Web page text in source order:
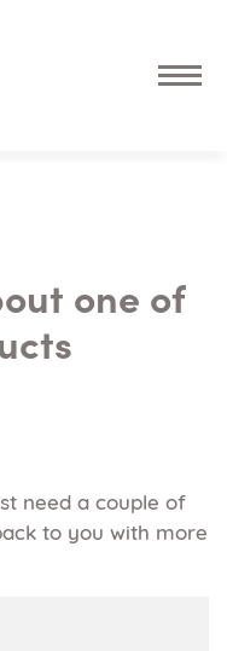
one of
need a couple of
to you with more